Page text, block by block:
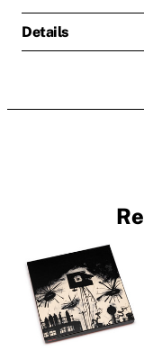
Details